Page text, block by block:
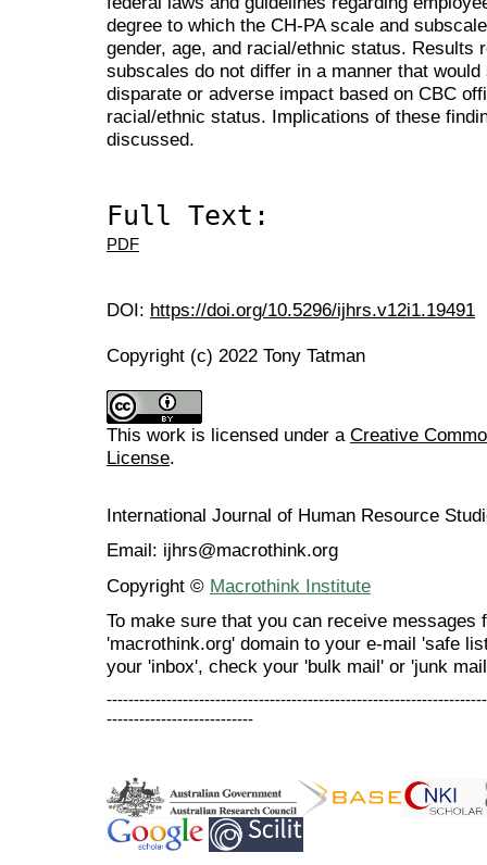
degree to which the CH-PA scale and
gender, age, and racial/ethnic status. Results
subscales do not differ in a manner that
disparate or adverse impact based on CBC
racial/ethnic status. Implications of these
discussed.
Full Text:
PDF
DOI: https://doi.org/10.5296/ijhrs.v12i1.19491
Copyright (c) 2022 Tony Tatman
This work is licensed under a Creative
License.
International Journal of Human Resource
Email: ijhrs@macrothink.org
Copyright © Macrothink Institute
To make sure that you can receive messages
'macrothink.org' domain to your e-mail 'safe
your 'inbox', check your 'bulk mail' or 'junk
---------------------------